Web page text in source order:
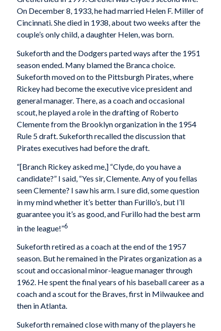
On December 8, 1933, he had married Helen F. Miller of
Cincinnati. She died in 1938, about two weeks after the
couple’s only child, a daughter Helen, was born.
Sukeforth and the Dodgers parted ways after the 1951
season ended. Many blamed the Branca choice.
Sukeforth moved on to the Pittsburgh Pirates, where
Rickey had become the executive vice president and
general manager. There, as a coach and occasional
scout, he played a role in the drafting of Roberto
Clemente from the Brooklyn organization in the 1954
Rule 5 draft. Sukeforth recalled the discussion that
Pirates executives had before the draft.
“[Branch Rickey asked me,] “Clyde, do you have a
candidate?” I said, “Yes sir, Clemente. Any of you fellas
seen Clemente? I saw his arm. I sure did, some question
in my mind whether it’s better than Furillo’s, but I’ll
guarantee you it’s as good, and Furillo had the best arm
in the league!”6
Sukeforth retired as a coach at the end of the 1957
season. But he remained in the Pirates organization as a
scout and occasional minor-league manager through
1962. He spent the final years of his baseball career as a
coach and a scout for the Braves, first in Milwaukee and
then in Atlanta.
Sukeforth remained close with many of the players he